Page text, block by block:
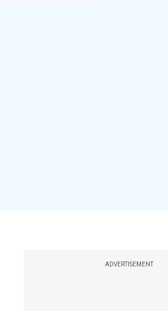
ADVERTISEMENT